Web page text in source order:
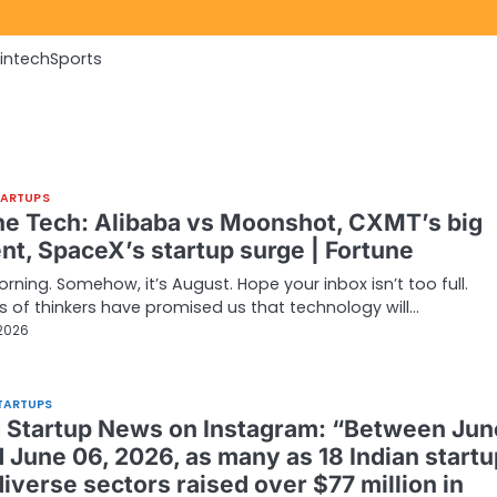
Sports
Tech: Alibaba vs Moonshot, CXMT’s big
SpaceX’s startup surge | Fortune
Somehow, it’s August. Hope your inbox isn’t too full.
of thinkers have promised us that technology will…
Startup News on Instagram: “Between
June 06, 2026, as many as 18 Indian
sectors raised over $77 million in